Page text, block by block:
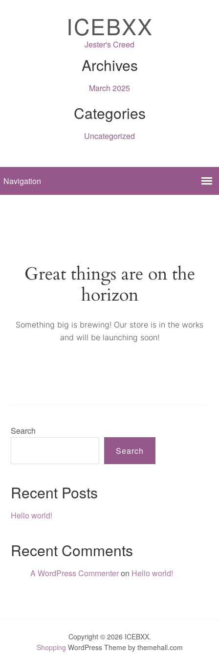
ICEBXX
Jester's Creed
Archives
March 2025
Categories
Uncategorized
Great things are on the
horizon
Something big is brewing! Our store is in the works
and will be launching soon!
Search
Search
Recent Posts
Hello world!
Recent Comments
A WordPress Commenteron Hello world!
Copyright © 2026 ICEBXX.
Shopping WordPress Theme by themehall.com